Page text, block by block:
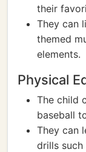
their
They can
themed
elements.
Physical
The child
baseball
They can
drills such